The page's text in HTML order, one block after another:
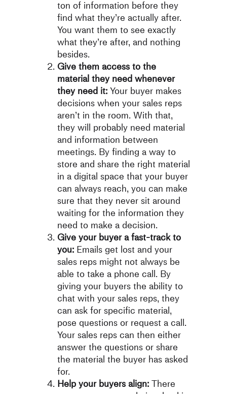
ton of information before they
find what they’re actually after.
You want them to see exactly
what they’re after, and nothing
besides.
Give them access to the
material they need whenever
they need it:Your buyer makes
decisions when your sales reps
aren’t in the room. With that,
they will probably need material
and information between
meetings. By finding a way to
store and share the right material
in a digital space that your buyer
can always reach, you can make
sure that they never sit around
waiting for the information they
need to make a decision.
Give your buyer a fast-track to
you:Emails get lost and your
sales reps might not always be
able to take a phone call. By
giving your buyers the ability to
chat with your sales reps, they
can ask for specific material,
pose questions or request a call.
Your sales reps can then either
answer the questions or share
the material the buyer has asked
for.
Help your buyers align:There